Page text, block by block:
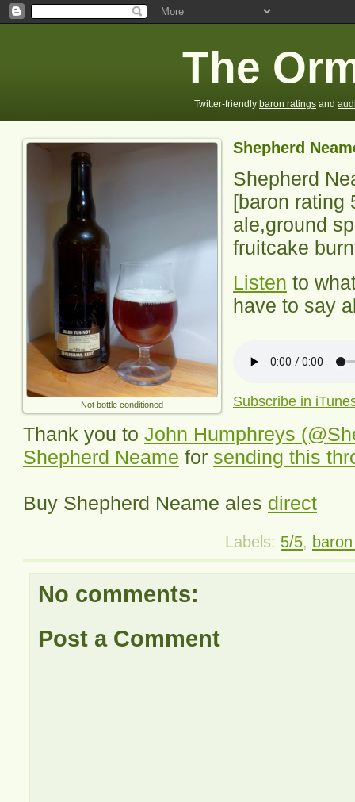
The
Twitter-friendly baron ratings and
Shepherd
Not bottle conditioned
Shepherd
[baron rating
ale,ground
fruitcake
Listen to
have to say
Subscribe in
Thank you to John Humphreys
Shepherd Neame for sending this
Buy Shepherd Neame ales direct
Labels: 5/5,
No comments:
Post a Comment